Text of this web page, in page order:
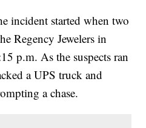
incident started when two
Regency Jewelers in
p.m. As the suspects ran
a UPS truck and
a chase.